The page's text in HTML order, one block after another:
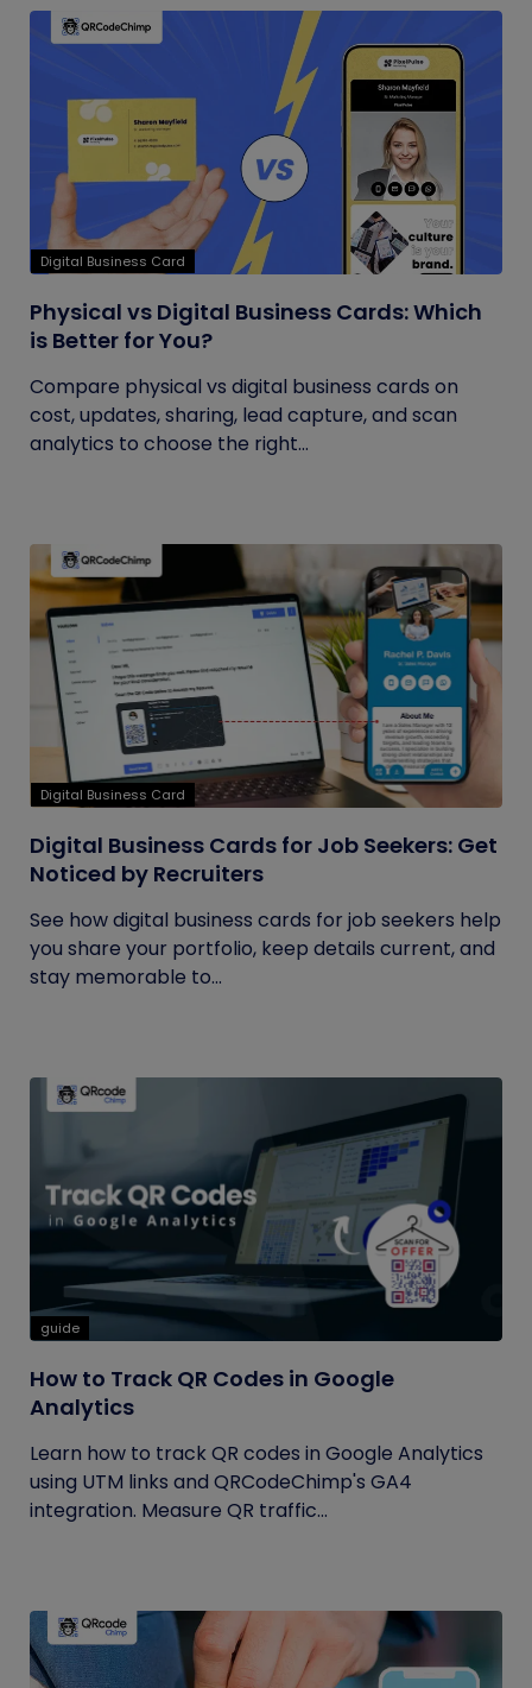
Digital Business Card
Physical vs Digital Business Cards: Which
is Better for You?
Compare physical vs digital business cards on
cost, updates, sharing, lead capture, and scan
analytics to choose the right...
Digital Business Card
Digital Business Cards for Job Seekers: Get
Noticed by Recruiters
See how digital business cards for job seekers help
you share your portfolio, keep details current, and
stay memorable to...
guide
How to Track QR Codes in Google
Analytics
Learn how to track QR codes in Google Analytics
using UTM links and QRCodeChimp's GA4
integration. Measure QR traffic...